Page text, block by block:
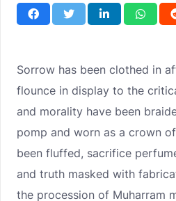
Sorrow has been clothed in
flounce in display to the
and morality have been
pomp and worn as a crown
been fluffed, sacrifice
and truth masked with
the procession of Muharram